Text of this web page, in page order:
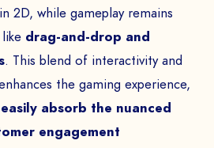
2D, while gameplay remains
drag-and-drop and
. This blend of interactivity and
the gaming experience,
easily absorb the nuanced
engagement